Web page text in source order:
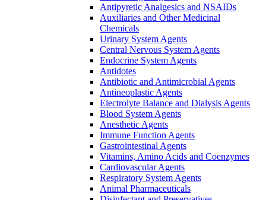
Antipyretic Analgesics and NSAIDs
Auxiliaries and Other Medicinal
Chemicals
Urinary System Agents
Central Nervous System Agents
Endocrine System Agents
Antidotes
Antibiotic and Antimicrobial Agents
Antineoplastic Agents
Electrolyte Balance and Dialysis Agents
Blood System Agents
Anesthetic Agents
Immune Function Agents
Gastrointestinal Agents
Vitamins, Amino Acids and Coenzymes
Cardiovascular Agents
Respiratory System Agents
Animal Pharmaceuticals